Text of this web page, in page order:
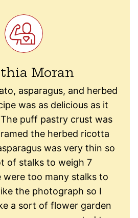
Moran
asparagus, and herbed
was as delicious as it
puff pastry crust was
the herbed ricotta
was very thin so
of stalks to weigh 7
were too many stalks to
the photograph so I
a sort of flower garden